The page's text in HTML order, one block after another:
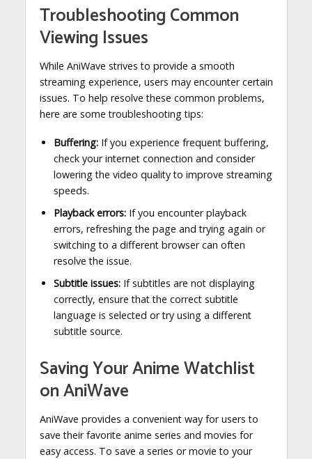
Troubleshooting Common
Viewing Issues
While AniWave strives to provide a smooth
streaming experience, users may encounter certain
issues. To help resolve these common problems,
here are some troubleshooting tips:
Buffering:If you experience frequent buffering,
check your internet connection and consider
lowering the video quality to improve streaming
speeds.
Playback errors:If you encounter playback
errors, refreshing the page and trying again or
switching to a different browser can often
resolve the issue.
Subtitle issues:If subtitles are not displaying
correctly, ensure that the correct subtitle
language is selected or try using a different
subtitle source.
Saving Your Anime Watchlist
on AniWave
AniWave provides a convenient way for users to
save their favorite anime series and movies for
easy access. To save a series or movie to your